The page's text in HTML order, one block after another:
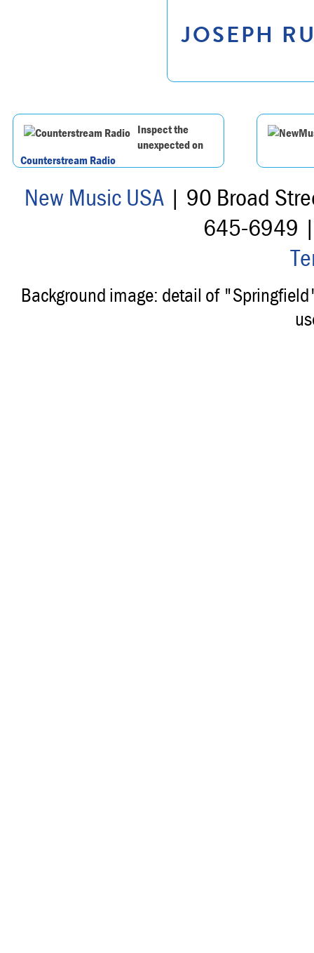
JOSEPH
Inspect the
unexpected on
Counterstream Radio
New Music USA| 90 Broad
645-6949
Background image: detail of